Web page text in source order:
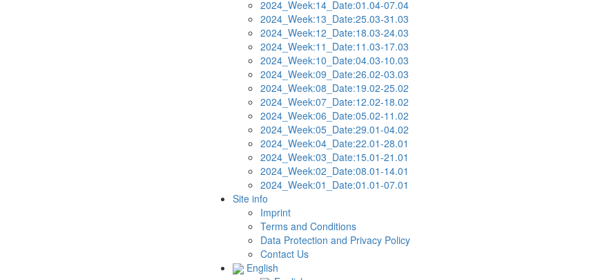
2024_Week:14_Date:01.04-07.04
2024_Week:13_Date:25.03-31.03
2024_Week:12_Date:18.03-24.03
2024_Week:11_Date:11.03-17.03
2024_Week:10_Date:04.03-10.03
2024_Week:09_Date:26.02-03.03
2024_Week:08_Date:19.02-25.02
2024_Week:07_Date:12.02-18.02
2024_Week:06_Date:05.02-11.02
2024_Week:05_Date:29.01-04.02
2024_Week:04_Date:22.01-28.01
2024_Week:03_Date:15.01-21.01
2024_Week:02_Date:08.01-14.01
2024_Week:01_Date:01.01-07.01
Site info
Imprint
Terms and Conditions
Data Protection and Privacy Policy
Contact Us
English